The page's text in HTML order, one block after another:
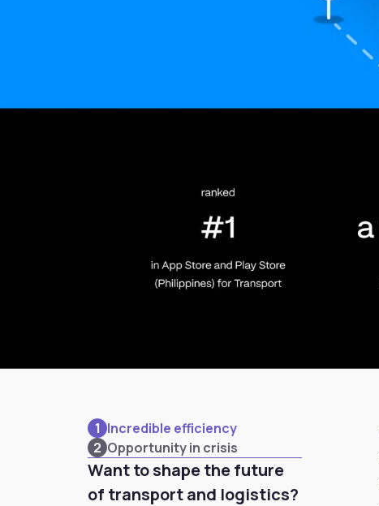
1 Incredible efficiency
2 Opportunity in crisis
Want to shape the future
of transport and logistics?